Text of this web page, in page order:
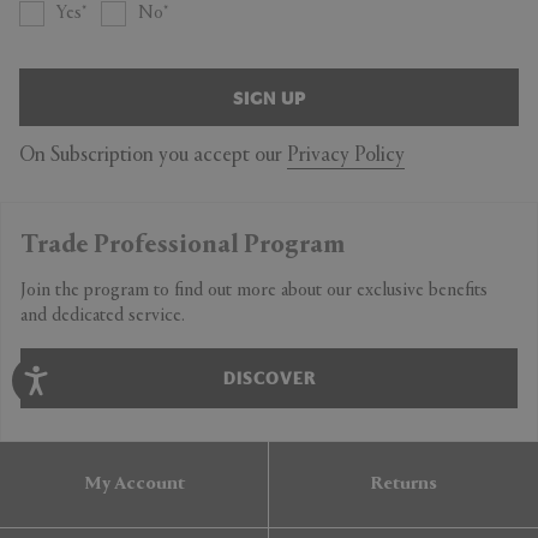
Yes No
SIGN UP
On Subscription you accept our Privacy Policy
Trade Professional Program
Join the program to find out more about our exclusive benefits
and dedicated service.
DISCOVER
My Account Returns